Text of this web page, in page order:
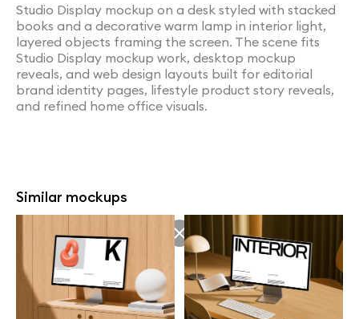
Studio Display mockup on a desk styled with stacked
books and a decorative warm lamp in interior light,
layered objects framing the screen. The scene fits
Studio Display mockup work, desktop mockup
reveals, and web design layouts built for editorial
brand identity pages, lifestyle product story reveals,
and refined home office visuals.
Similar mockups